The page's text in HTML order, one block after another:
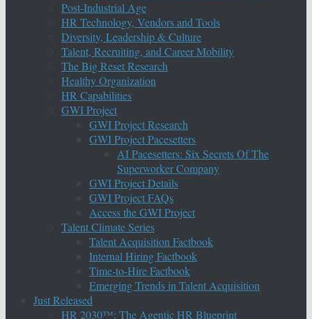
Post-Industrial Age
HR Technology, Vendors and Tools
Diversity, Leadership & Culture
Talent, Recruiting, and Career Mobility
The Big Reset Research
Healthy Organization
HR Capabilities
GWI Project
GWI Project Research
GWI Project Pacesetters
AI Pacesetters: Six Secrets Of The
Superworker Company
GWI Project Details
GWI Project FAQs
Access the GWI Project
Talent Climate Series
Talent Acquisition Factbook
Internal Hiring Factbook
Time-to-Hire Factbook
Emerging Trends in Talent Acquisition
Just Released
HR 2030™: The Agentic HR Blueprint